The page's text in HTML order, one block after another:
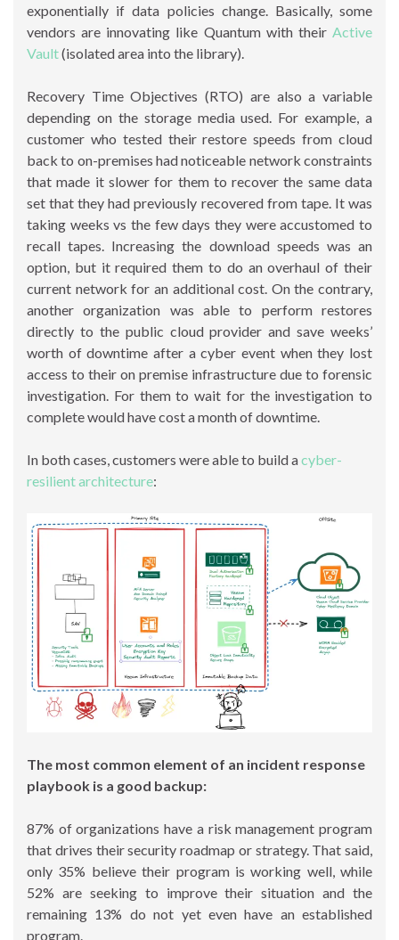
exponentially if data policies change. Basically, some
vendors are innovating like Quantum with their Active
Vault(isolated area into the library).
Recovery Time Objectives (RTO) are also a variable
depending on the storage media used. For example, a
customer who tested their restore speeds from cloud
back to on-premises had noticeable network constraints
that made it slower for them to recover the same data
set that they had previously recovered from tape. It was
taking weeks vs the few days they were accustomed to
recall tapes. Increasing the download speeds was an
option, but it required them to do an overhaul of their
current network for an additional cost. On the contrary,
another organization was able to perform restores
directly to the public cloud provider and save weeks’
worth of downtime after a cyber event when they lost
access to their on premise infrastructure due to forensic
investigation. For them to wait for the investigation to
complete would have cost a month of downtime.
In both cases, customers were able to build acyber-
resilient architecture:
The most common element of an incident response
playbook is a good backup:
87% of organizations have a risk management program
that drives their security roadmap or strategy. That said,
only 35% believe their program is working well, while
52% are seeking to improve their situation and the
remaining 13% do not yet even have an established
program.